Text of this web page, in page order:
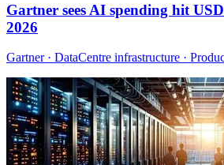
Gartner sees AI spending hit
2026
Gartner · DataCentre infrastructure ·